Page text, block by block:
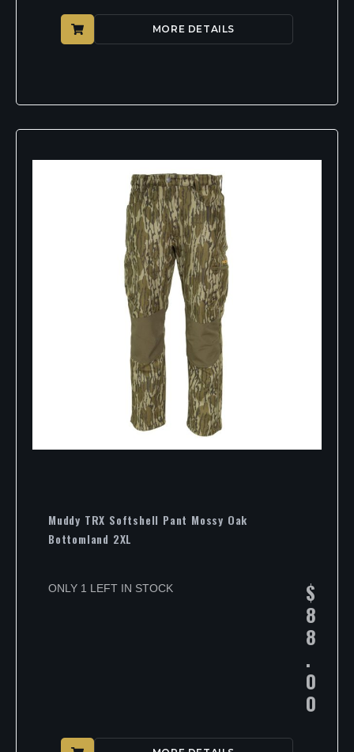
MORE DETAILS
Muddy TRX Softshell Pant Mossy Oak
Bottomland 2XL
ONLY 1 LEFT IN STOCK $
8
8
.
0
0